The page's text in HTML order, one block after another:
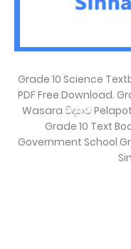
Grade 10 Science
PDF Free Download.
Wasara විද්‍යාව
Grade 10 Text
Government School